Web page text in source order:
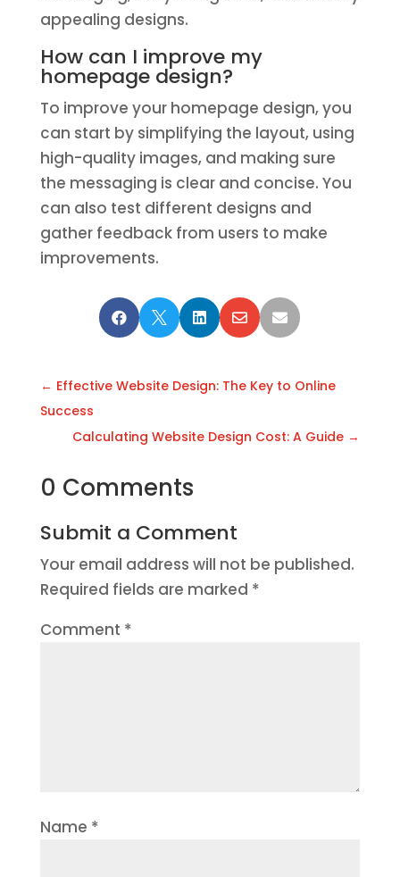
appealing designs.
How can I improve my
homepage design?
To improve your homepage design, you
can start by simplifying the layout, using
high-quality images, and making sure
the messaging is clear and concise. You
can also test different designs and
gather feedback from users to make
improvements.
    
← Effective Website Design: The Key to Online
Success
Calculating Website Design Cost: A Guide →
0 Comments
Submit a Comment
Your email address will not be published.
Required fields are marked *
Comment *
Name *